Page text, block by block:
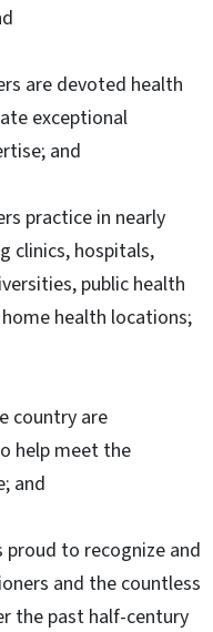
are devoted health
exceptional
and
practice in nearly
clinics, hospitals,
public health
health locations;
country are
help meet the
and
proud to recognize and
and the countless
the past half-century